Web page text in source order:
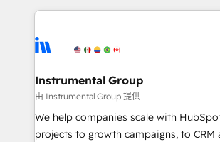
agency for an Ops problem. Don't hire
agency for a growth problem. Hire a partner built to
eminent solutions & integrations. Trust us to
Elite Partners with 10+ years of
Premier Partner 2023 🌟5 HubSpot
Won HubSpot Theme Challenge 2021
HubSpot Rising Star Why us? Harnessing the full
potential of the powerful HubSpot CRM. ✔️A team of
Instrumental Group
由 Instrumental Group 提供
We help companies scale with
projects to growth campaigns, to CRM